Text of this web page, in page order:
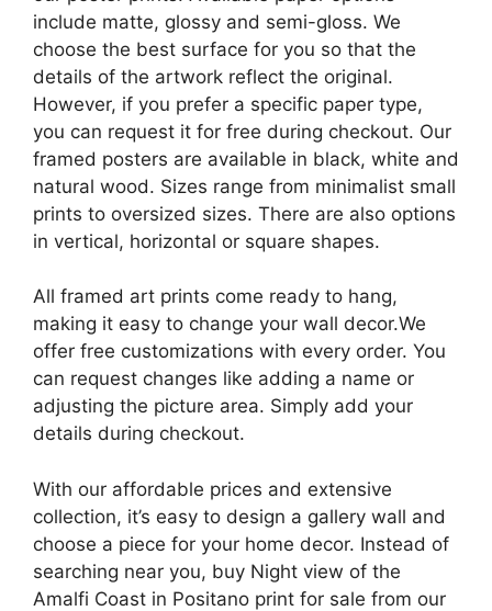
include matte, glossy and semi-gloss. We
choose the best surface for you so that the
details of the artwork reflect the original.
However, if you prefer a specific paper type,
you can request it for free during checkout. Our
framed posters are available in black, white and
natural wood. Sizes range from minimalist small
prints to oversized sizes. There are also options
in vertical, horizontal or square shapes.
All framed art prints come ready to hang,
making it easy to change your wall decor.We
offer free customizations with every order. You
can request changes like adding a name or
adjusting the picture area. Simply add your
details during checkout.
With our affordable prices and extensive
collection, it’s easy to design a gallery wall and
choose a piece for your home decor. Instead of
searching near you, buy Night view of the
Amalfi Coast in Positano print for sale from our